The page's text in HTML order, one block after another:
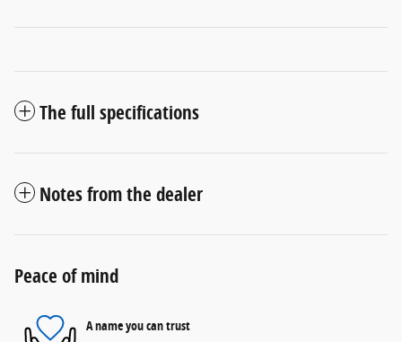
The full specifications
Notes from the dealer
Peace of mind
A name you can trust